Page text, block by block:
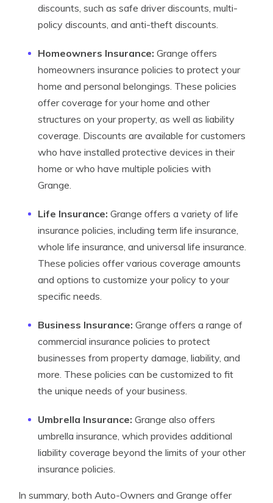
discounts, such as safe driver discounts, multi-
policy discounts, and anti-theft discounts.
Homeowners Insurance: Grange offers
homeowners insurance policies to protect your
home and personal belongings. These policies
offer coverage for your home and other
structures on your property, as well as liability
coverage. Discounts are available for customers
who have installed protective devices in their
home or who have multiple policies with
Grange.
Life Insurance: Grange offers a variety of life
insurance policies, including term life insurance,
whole life insurance, and universal life insurance.
These policies offer various coverage amounts
and options to customize your policy to your
specific needs.
Business Insurance: Grange offers a range of
commercial insurance policies to protect
businesses from property damage, liability, and
more. These policies can be customized to fit
the unique needs of your business.
Umbrella Insurance: Grange also offers
umbrella insurance, which provides additional
liability coverage beyond the limits of your other
insurance policies.
In summary, both Auto-Owners and Grange offer